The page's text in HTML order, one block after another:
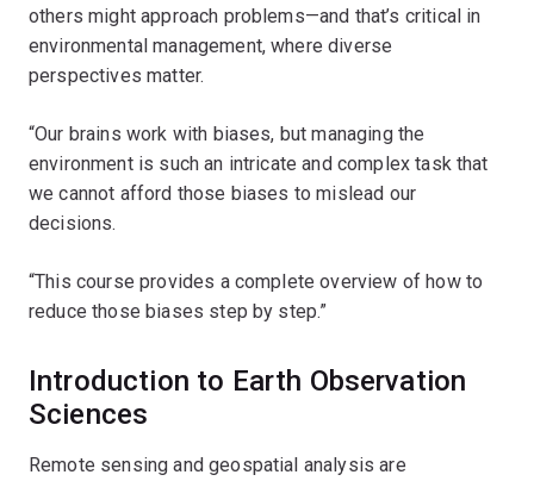
others might approach problems—and that’s critical in
environmental management, where diverse
perspectives matter.
“Our brains work with biases, but managing the
environment is such an intricate and complex task that
we cannot afford those biases to mislead our
decisions.
“This course provides a complete overview of how to
reduce those biases step by step.”
Introduction to Earth Observation
Sciences
Remote sensing and geospatial analysis are